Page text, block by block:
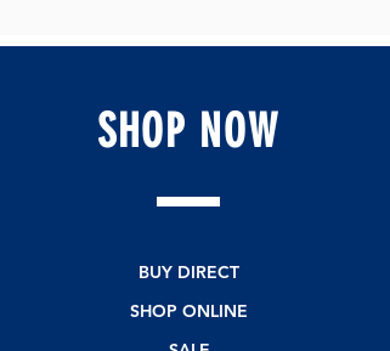
SHOP NOW
BUY DIRECT
SHOP ONLINE